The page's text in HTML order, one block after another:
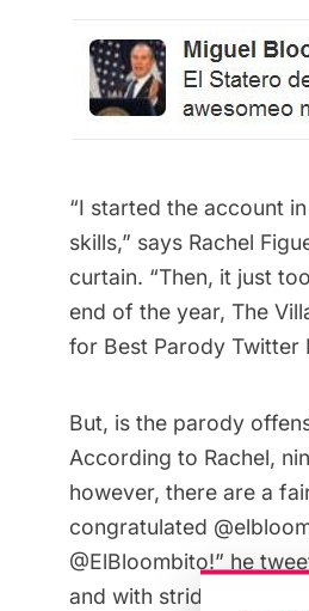
“I started the account
skills,” says Rachel
curtain. “Then, it just
end of the year, The
for Best Parody Twitter
But, is the parody
According to Rachel,
however, there are a
congratulated
@ElBloombito!” he
and with stride.